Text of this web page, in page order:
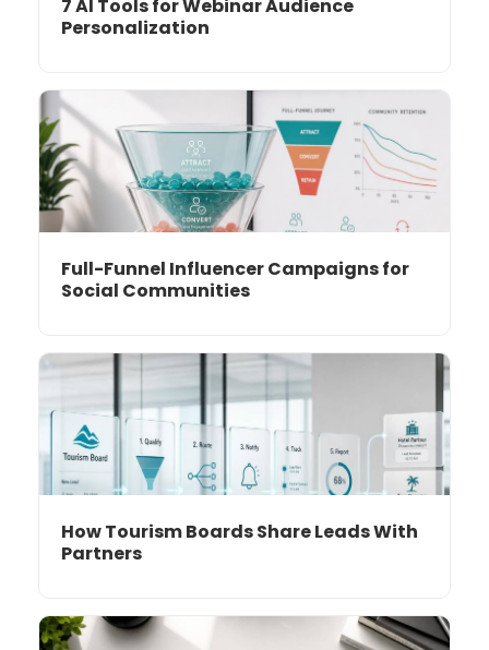
7 AI Tools for Webinar Audience
Personalization
Full-Funnel Influencer Campaigns for
Social Communities
How Tourism Boards Share Leads With
Partners